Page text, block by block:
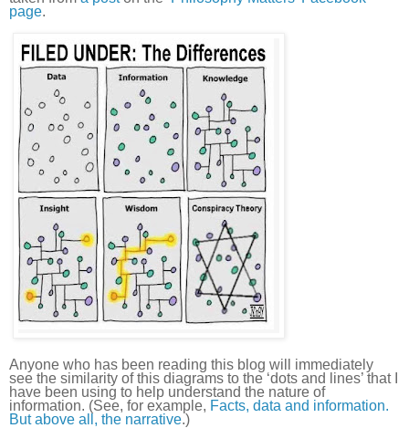
page.
Anyone who has been reading this blog will immediately
see the similarity of this diagrams to the ‘dots and lines’ that I
have been using to help understand the nature of
information. (See, for example, Facts, data and information.
But above all, the narrative.)